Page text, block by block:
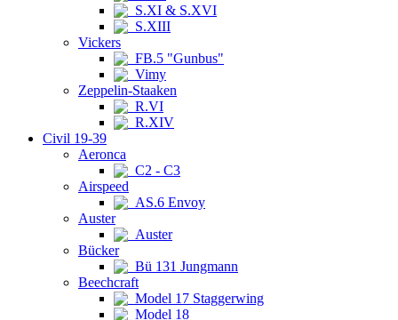
S.XI & S.XVI
S.XIII
Vickers
FB.5 "Gunbus"
Vimy
Zeppelin-Staaken
R.VI
R.XIV
Civil 19-39
Aeronca
C2 - C3
Airspeed
AS.6 Envoy
Auster
Auster
Bücker
Bü 131 Jungmann
Beechcraft
Model 17 Staggerwing
Model 18